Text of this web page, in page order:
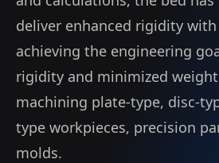
deliver enhanced rigidity with
achieving the engineering
rigidity and minimized
machining plate-type, disc-
type workpieces, precision
molds.